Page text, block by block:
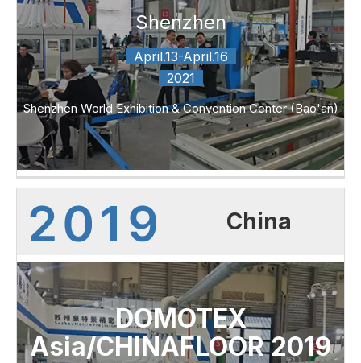
Shenzhen
April.13-April.16
2021
Shenzhen World Exhibition & Convention Center (Bao'an)
China
DOMOTEX
Asia/CHINAFLOOR 2019